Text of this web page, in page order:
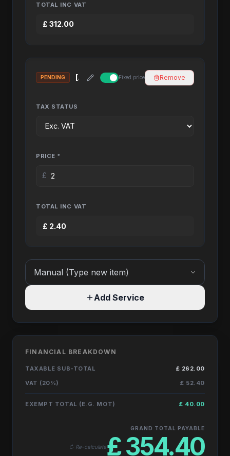
TOTAL INC VAT
£ 312.00
PENDING Fixed price Remove
TAX STATUS
PRICE *
£
TOTAL INC VAT
£ 2.40
Add Service
FINANCIAL BREAKDOWN
TAXABLE SUB-TOTAL £ 262.00
VAT (20%)
£ 52.40
EXEMPT TOTAL (E.G. MOT) £ 40.00
GRAND TOTAL PAYABLE
↻ Re-calculate£354.40